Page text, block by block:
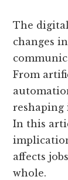
The
changes
From
reshaping
In this
affects
whole.